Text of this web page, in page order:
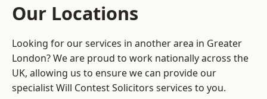
Our Locations
Looking for our services in another area in Greater
London? We are proud to work nationally across the
UK, allowing us to ensure we can provide our
specialist Will Contest Solicitors services to you.